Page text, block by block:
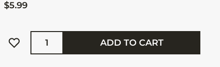
$5.99
Quantity
ADD TO CART